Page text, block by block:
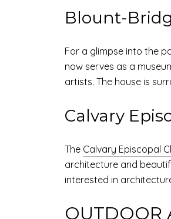
Blount-
For a glimpse into the
now serves as a
artists. The house is
Calvary
The Calvary Episcopal
architecture and
interested in
OUTDOOR